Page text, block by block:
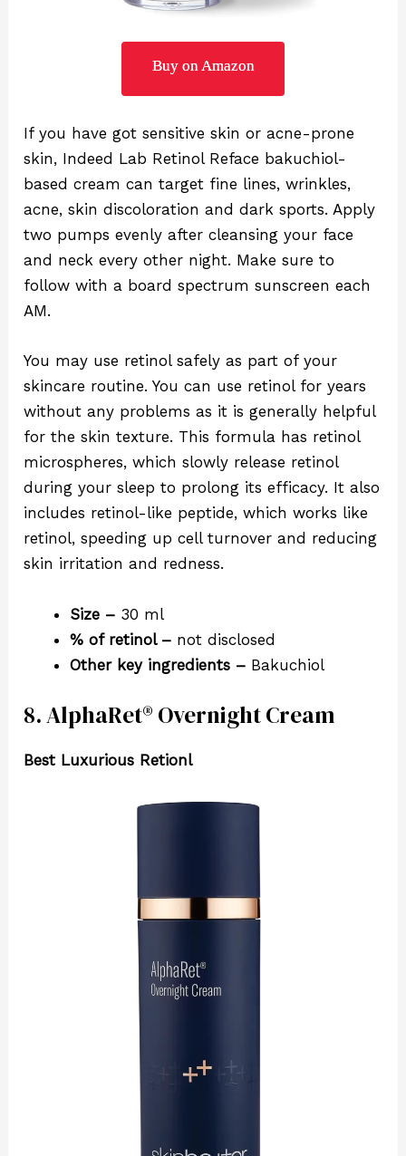
Buy on Amazon
If you have got sensitive skin or acne-prone
skin, Indeed Lab Retinol Reface bakuchiol-
based cream can target fine lines, wrinkles,
acne, skin discoloration and dark sports. Apply
two pumps evenly after cleansing your face
and neck every other night. Make sure to
follow with a board spectrum sunscreen each
AM.
You may use retinol safely as part of your
skincare routine. You can use retinol for years
without any problems as it is generally helpful
for the skin texture. This formula has retinol
microspheres, which slowly release retinol
during your sleep to prolong its efficacy. It also
includes retinol-like peptide, which works like
retinol, speeding up cell turnover and reducing
skin irritation and redness.
Size – 30 ml
% of retinol – not disclosed
Other key ingredients – Bakuchiol
8. AlphaRet® Overnight Cream
Best Luxurious Retionl